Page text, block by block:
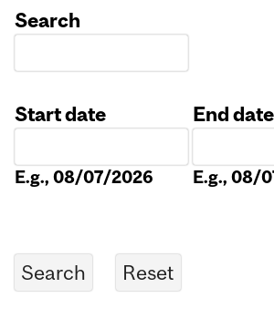
Search
Start date
E.g., 08/07/2026
End date
E.g., 08/